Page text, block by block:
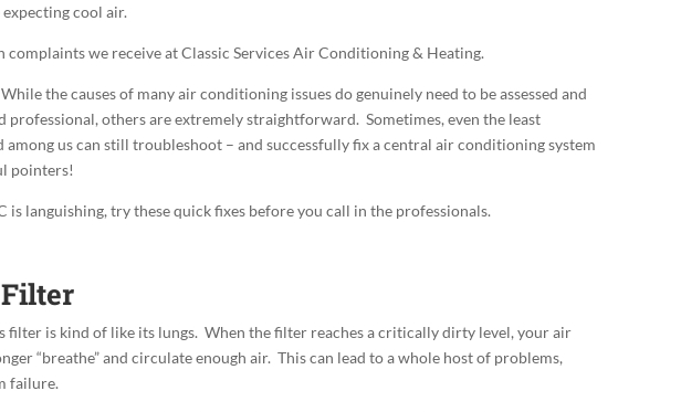
cool air.
complaints we receive at Classic Services Air Conditioning & Heating.
the causes of many air conditioning issues do genuinely need to be assessed and
professional, others are extremely straightforward. Sometimes, even the least
among us can still troubleshoot – and successfully fix a central air conditioning system
pointers!
is languishing, try these quick fixes before you call in the professionals.
filter is kind of like its lungs. When the filter reaches a critically dirty level, your air
“breathe” and circulate enough air. This can lead to a whole host of problems,
failure.